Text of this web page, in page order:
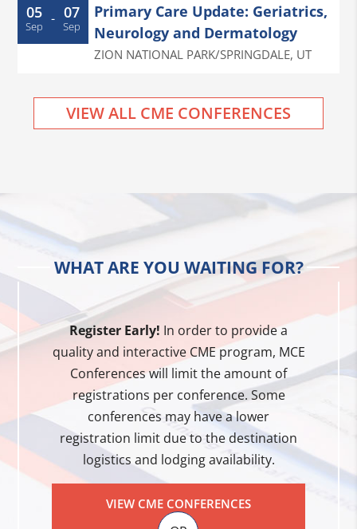
05
Sep - 07
Sep
Primary Care Update: Geriatrics,
Neurology and Dermatology
ZION NATIONAL PARK/SPRINGDALE, UT
VIEW ALL CME CONFERENCES
WHAT ARE YOU WAITING FOR?
Register Early! In order to provide a
quality and interactive CME program, MCE
Conferences will limit the amount of
registrations per conference. Some
conferences may have a lower
registration limit due to the destination
logistics and lodging availability.
VIEW CME CONFERENCES